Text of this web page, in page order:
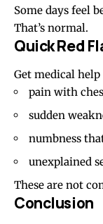
Some days feel
That’s normal.
Quick Red
Get medical
pain with
sudden
numbness
unexplained
These are not
Conclusion